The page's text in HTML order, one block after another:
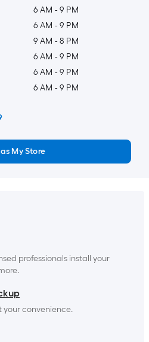
6 AM - 9 PM
6 AM - 9 PM
9 AM - 8 PM
6 AM - 9 PM
6 AM - 9 PM
6 AM - 9 PM
My Store
professionals install your
convenience.